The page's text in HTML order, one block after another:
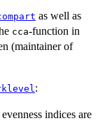
as well as
cca-function in
(maintainer of
:
indices are